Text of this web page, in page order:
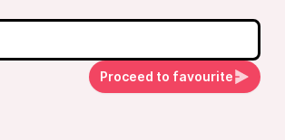
Proceed to favourite